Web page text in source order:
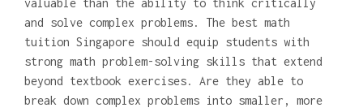
valuable than the ability to think critically
and solve complex problems. The best math
tuition Singapore should equip students with
strong math problem-solving skills that extend
beyond textbook exercises. Are they able to
break down complex problems into smaller, more